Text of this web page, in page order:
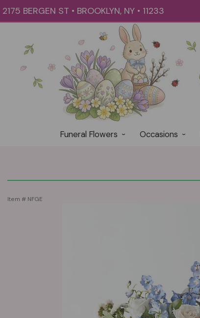
2175 BERGEN ST • BROOKLYN, NY • 11233
Funeral Flowers Occasions
Item # NFGE